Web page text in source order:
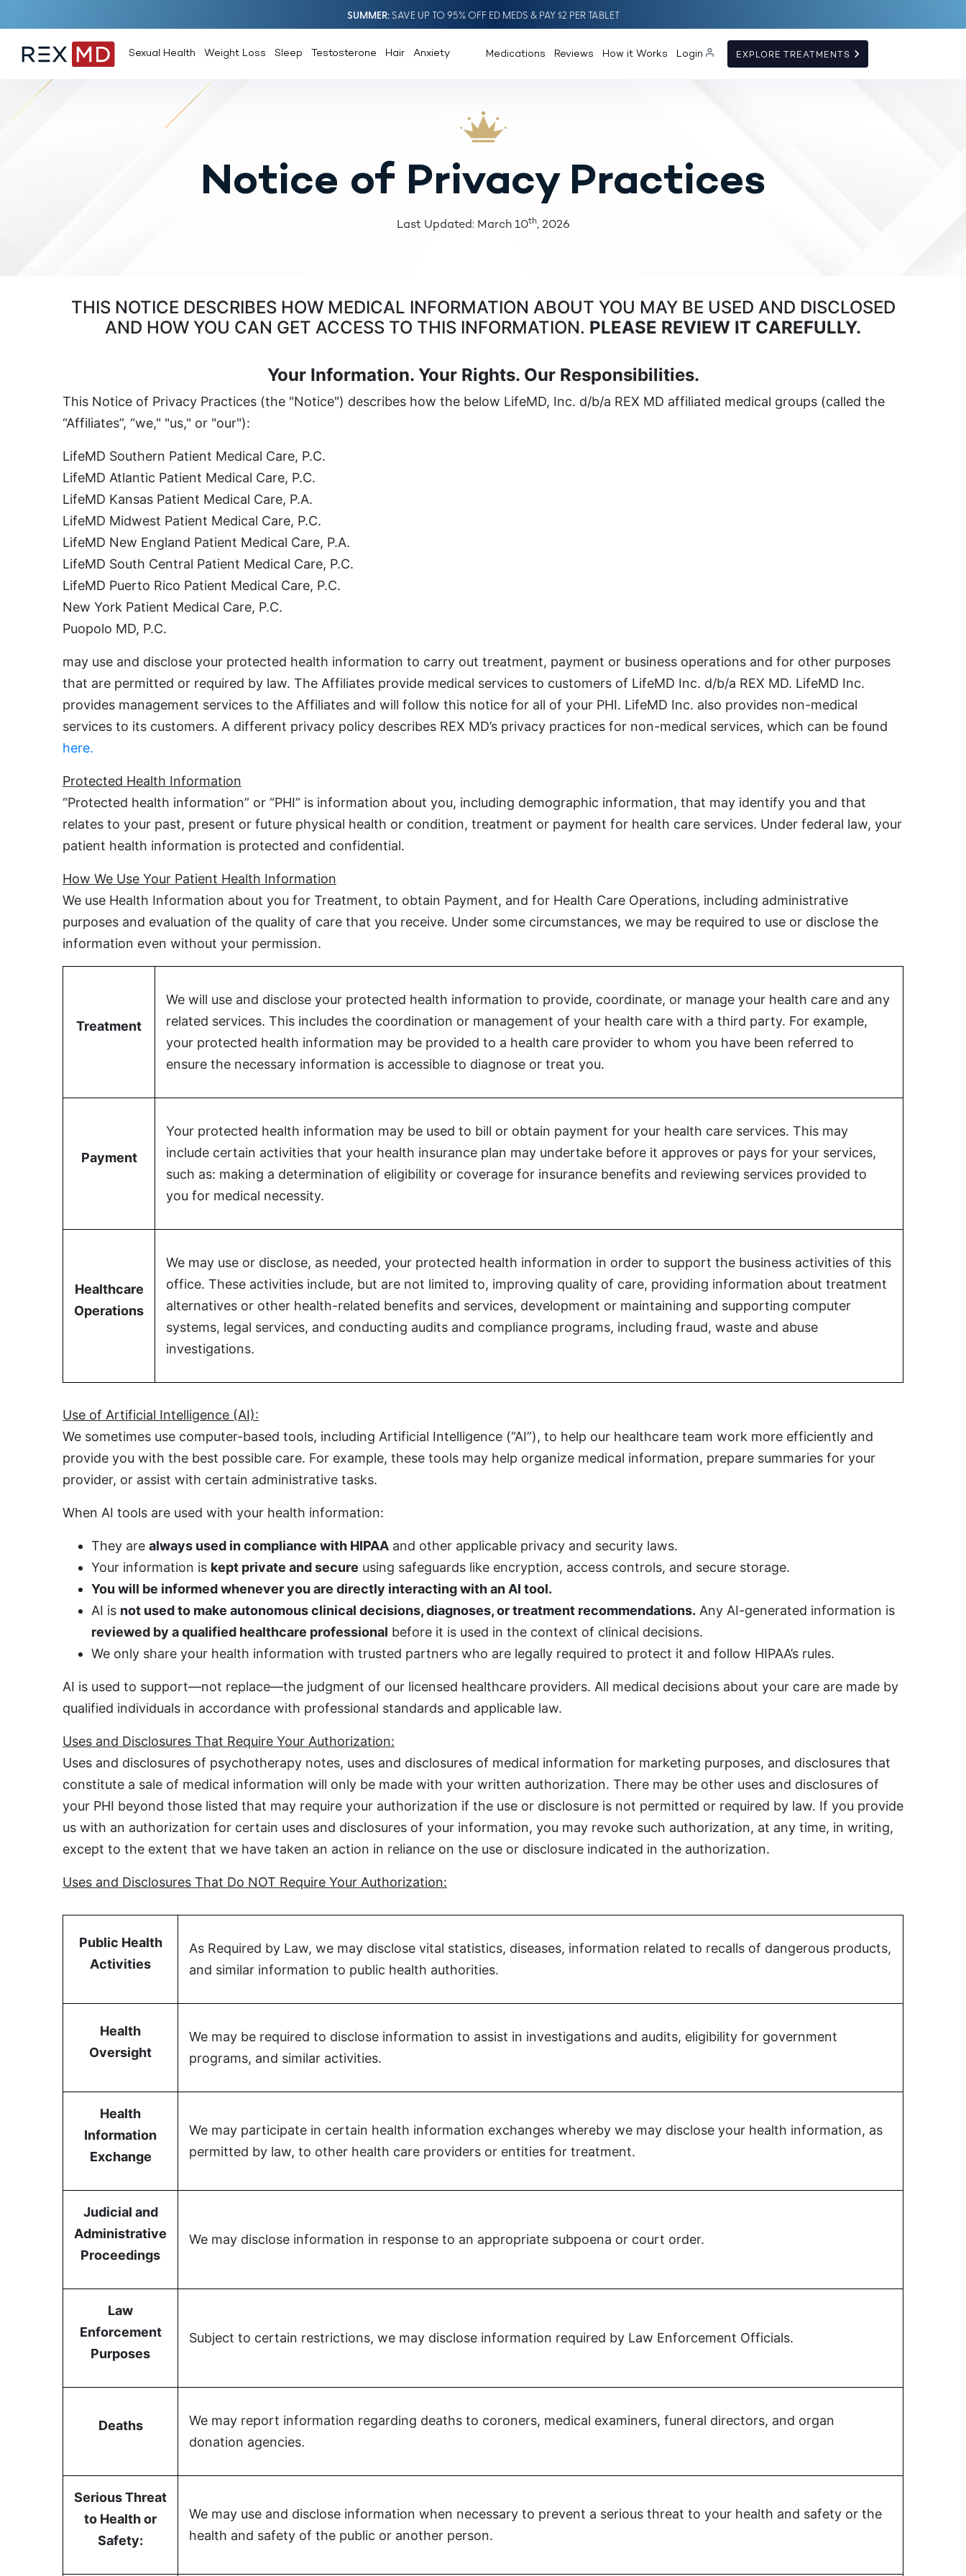
SUMMERSAVE UP TO 95% OFF ED MEDS & PAY $2 PER TABLET
Sexual Health Weight Loss Sleep Testosterone Hair Anxiety Medications Reviews How it Works Login EXPLORE TREATMENTS
Notice of Privacy Practices
Last Updated: March 10th, 2026
THIS NOTICE DESCRIBES HOW MEDICAL INFORMATION ABOUT YOU MAY BE USED AND DISCLOSED
AND HOW YOU CAN GET ACCESS TO THIS INFORMATION. PLEASE REVIEW IT CAREFULLY.
Your Information. Your Rights. Our Responsibilities.
This Notice of Privacy Practices (the "Notice") describes how the below LifeMD, Inc. d/b/a REX MD affiliated medical groups (called the
“Affiliates”, “we," "us," or "our"):
LifeMD Southern Patient Medical Care, P.C.
LifeMD Atlantic Patient Medical Care, P.C.
LifeMD Kansas Patient Medical Care, P.A.
LifeMD Midwest Patient Medical Care, P.C.
LifeMD New England Patient Medical Care, P.A.
LifeMD South Central Patient Medical Care, P.C.
LifeMD Puerto Rico Patient Medical Care, P.C.
New York Patient Medical Care, P.C.
Puopolo MD, P.C.
may use and disclose your protected health information to carry out treatment, payment or business operations and for other purposes
that are permitted or required by law. The Affiliates provide medical services to customers of LifeMD Inc. d/b/a REX MD. LifeMD Inc.
provides management services to the Affiliates and will follow this notice for all of your PHI. LifeMD Inc. also provides non-medical
services to its customers. A different privacy policy describes REX MD’s privacy practices for non-medical services, which can be found
here.
Protected Health Information
“Protected health information” or “PHI” is information about you, including demographic information, that may identify you and that
relates to your past, present or future physical health or condition, treatment or payment for health care services. Under federal law, your
patient health information is protected and confidential.
How We Use Your Patient Health Information
We use Health Information about you for Treatment, to obtain Payment, and for Health Care Operations, including administrative
purposes and evaluation of the quality of care that you receive. Under some circumstances, we may be required to use or disclose the
information even without your permission.
Treatment
We will use and disclose your protected health information to provide, coordinate, or manage your health care and any
related services. This includes the coordination or management of your health care with a third party. For example,
your protected health information may be provided to a health care provider to whom you have been referred to
ensure the necessary information is accessible to diagnose or treat you.
Payment
Your protected health information may be used to bill or obtain payment for your health care services. This may
include certain activities that your health insurance plan may undertake before it approves or pays for your services,
such as: making a determination of eligibility or coverage for insurance benefits and reviewing services provided to
you for medical necessity.
Healthcare
Operations
We may use or disclose, as needed, your protected health information in order to support the business activities of this
office. These activities include, but are not limited to, improving quality of care, providing information about treatment
alternatives or other health-related benefits and services, development or maintaining and supporting computer
systems, legal services, and conducting audits and compliance programs, including fraud, waste and abuse
investigations.
Use of Artificial Intelligence (AI):
We sometimes use computer-based tools, including Artificial Intelligence (“AI”), to help our healthcare team work more efficiently and
provide you with the best possible care. For example, these tools may help organize medical information, prepare summaries for your
provider, or assist with certain administrative tasks.
When AI tools are used with your health information:
They are always used in compliance with HIPAA and other applicable privacy and security laws.
Your information is kept private and secure using safeguards like encryption, access controls, and secure storage.
You will be informed whenever you are directly interacting with an AI tool.
AI is not used to make autonomous clinical decisions, diagnoses, or treatment recommendations. Any AI-generated information is
reviewed by a qualified healthcare professional before it is used in the context of clinical decisions.
We only share your health information with trusted partners who are legally required to protect it and follow HIPAA’s rules.
AI is used to support—not replace—the judgment of our licensed healthcare providers. All medical decisions about your care are made by
qualified individuals in accordance with professional standards and applicable law.
Uses and Disclosures That Require Your Authorization:
Uses and disclosures of psychotherapy notes, uses and disclosures of medical information for marketing purposes, and disclosures that
constitute a sale of medical information will only be made with your written authorization. There may be other uses and disclosures of
your PHI beyond those listed that may require your authorization if the use or disclosure is not permitted or required by law. If you provide
us with an authorization for certain uses and disclosures of your information, you may revoke such authorization, at any time, in writing,
except to the extent that we have taken an action in reliance on the use or disclosure indicated in the authorization.
Uses and Disclosures That Do NOT Require Your Authorization:
Public Health
Activities
As Required by Law, we may disclose vital statistics, diseases, information related to recalls of dangerous products,
and similar information to public health authorities.
Health
Oversight
We may be required to disclose information to assist in investigations and audits, eligibility for government
programs, and similar activities.
Health
Information
Exchange
We may participate in certain health information exchanges whereby we may disclose your health information, as
permitted by law, to other health care providers or entities for treatment.
Judicial and
Administrative
Proceedings
We may disclose information in response to an appropriate subpoena or court order.
Law
Enforcement
Purposes
Subject to certain restrictions, we may disclose information required by Law Enforcement Officials.
Deaths
We may report information regarding deaths to coroners, medical examiners, funeral directors, and organ
donation agencies.
Serious Threat
to Health or
Safety:
We may use and disclose information when necessary to prevent a serious threat to your health and safety or the
health and safety of the public or another person.